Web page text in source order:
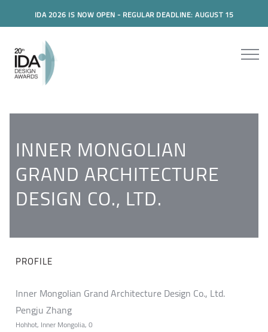
IDA 2026 IS NOW OPEN - REGULAR DEADLINE: AUGUST 15
INNER MONGOLIAN
GRAND ARCHITECTURE
DESIGN CO., LTD.
PROFILE
Inner Mongolian Grand Architecture Design Co., Ltd.
Pengju Zhang
Hohhot, Inner Mongolia, 0